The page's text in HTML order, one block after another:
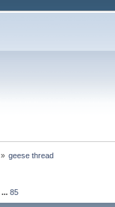
» geese thread
...85